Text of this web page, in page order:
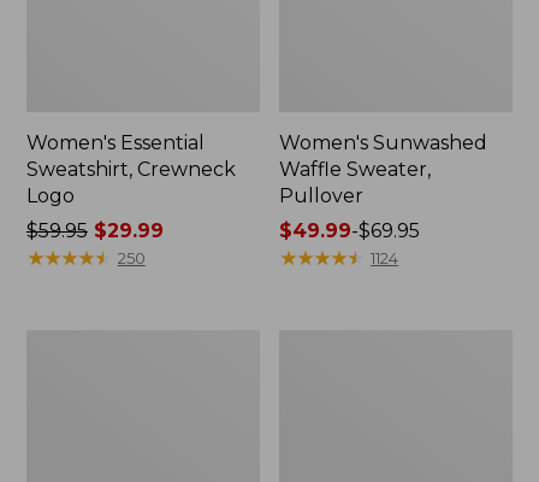
Women's Essential
Sweatshirt, Crewneck
Logo
Price
was
$59.95$29.99
★★★★★
★★★★★ 250
Women's Sunwashed
Waffle Sweater,
Pullover
Price
range
$49.99-$69.95
★★★★★
★★★★★ 1124